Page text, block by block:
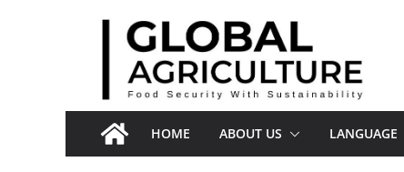
HOME ABOUT US LANGUAGE